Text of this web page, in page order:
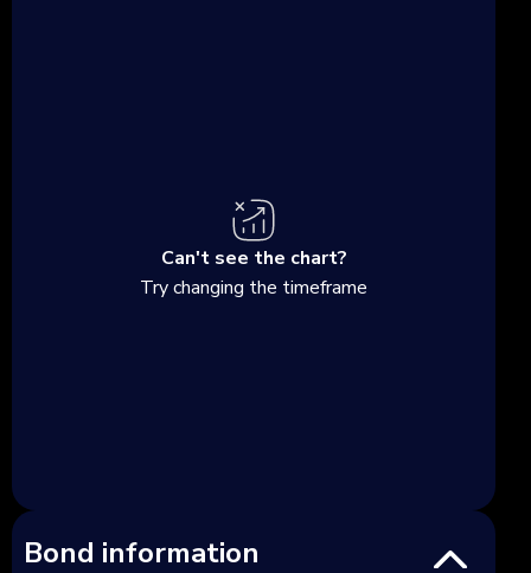
Can't see the chart?
Try changing the timeframe
Bond information